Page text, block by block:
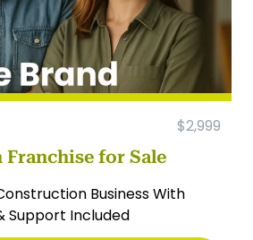
$2,999
for Sale
Business With
Support Included